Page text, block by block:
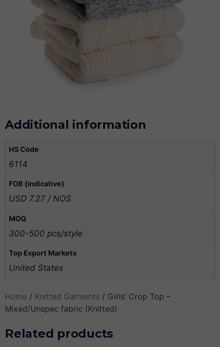
Additional information
HS Code
6114
FOB (indicative)
USD 7.27 / NOS
MOQ
300-500 pcs/style
Top Export Markets
United States
Home / Knitted Garments / Girls’ Crop Top –
Mixed/Unspec fabric (Knitted)
Related products